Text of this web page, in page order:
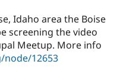
Idaho area the Boise
screening the video
Meetup. More info
12653